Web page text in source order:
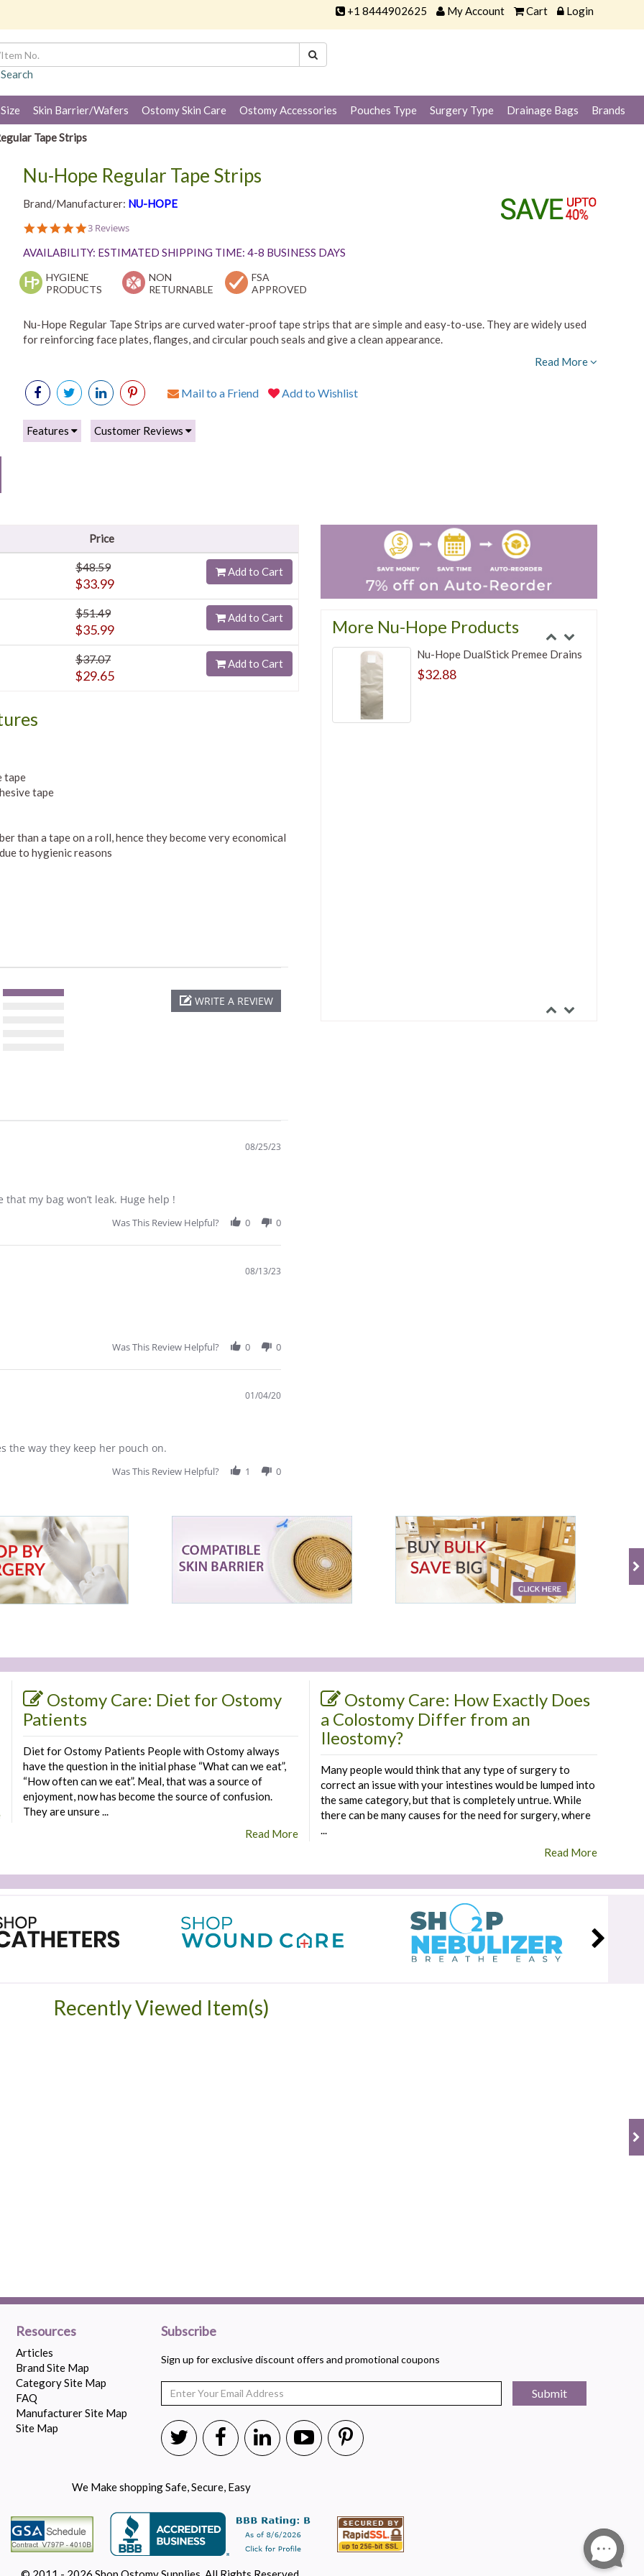
+1 8444902625 My Account Cart Login
Skin Barrier/Wafers Ostomy Skin Care Ostomy Accessories Pouches Type Surgery Type Drainage Bags Brands
Tape Strips
Nu-Hope Regular Tape Strips
Brand/Manufacturer: NU-HOPE
5.0
rating
3 Reviews
AVAILABILITY: ESTIMATED SHIPPING TIME: 4-8 BUSINESS DAYS
HYGIENE
PRODUCTS
NON
RETURNABLE
FSA
APPROVED
Nu-Hope Regular Tape Strips are curved water-proof tape strips that are simple and easy-to-use. They are widely used
for reinforcing face plates, flanges, and circular pouch seals and give a clean appearance.
Read More
Mail to a Friend Add to Wishlist
Features Customer Reviews
Price
$48.59
$33.99
Add to Cart
$51.49
$35.99
Add to Cart
$37.07
$29.65
Add to Cart
tape
tape
than a tape on a roll, hence they become very economical
to hygienic reasons
WRITE A REVIEW
08/25/23
my bag won’t leak. Huge help !
Was This Review Helpful? 0 0
08/13/23
Was This Review Helpful? 0 0
01/04/20
the way they keep her pouch on.
Was This Review Helpful? 1 0
More Nu-Hope Products
Nu-Hope DualStick Premee Drains
$32.88
Ostomy Care: Diet for Ostomy
Patients
Diet for Ostomy Patients People with Ostomy always
have the question in the initial phase “What can we eat”,
“How often can we eat”. Meal, that was a source of
enjoyment, now has become the source of confusion.
They are unsure ...
Read More
Ostomy Care: How Exactly Does
a Colostomy Differ from an
Ileostomy?
Many people would think that any type of surgery to
correct an issue with your intestines would be lumped into
the same category, but that is completely untrue. While
there can be many causes for the need for surgery, where
...
Read More
Recently Viewed Item(s)
Resources
Articles
Brand Site Map
Category Site Map
FAQ
Manufacturer Site Map
Site Map
Subscribe
Sign up for exclusive discount offers and promotional coupons
Submit
We Make shopping Safe, Secure, Easy